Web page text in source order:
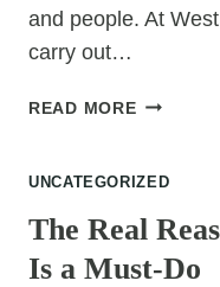
and people. At
carry out…
READ MORETHE
REASONS
TREE
UNCATEGORIZED
The Real
Is a Must-Do